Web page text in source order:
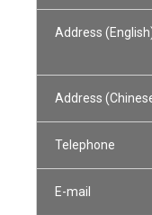
Address
Address
Telephone
E-mail